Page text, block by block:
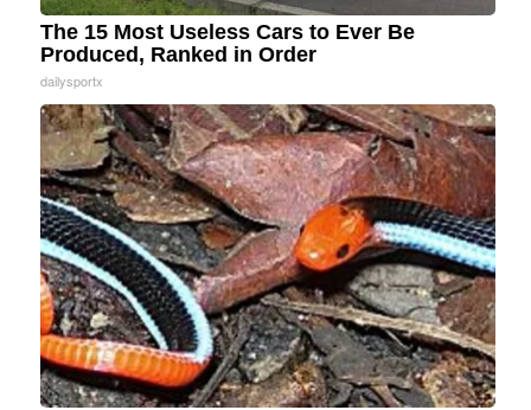
The 15 Most Useless Cars to Ever Be
Produced, Ranked in Order
dailysportx